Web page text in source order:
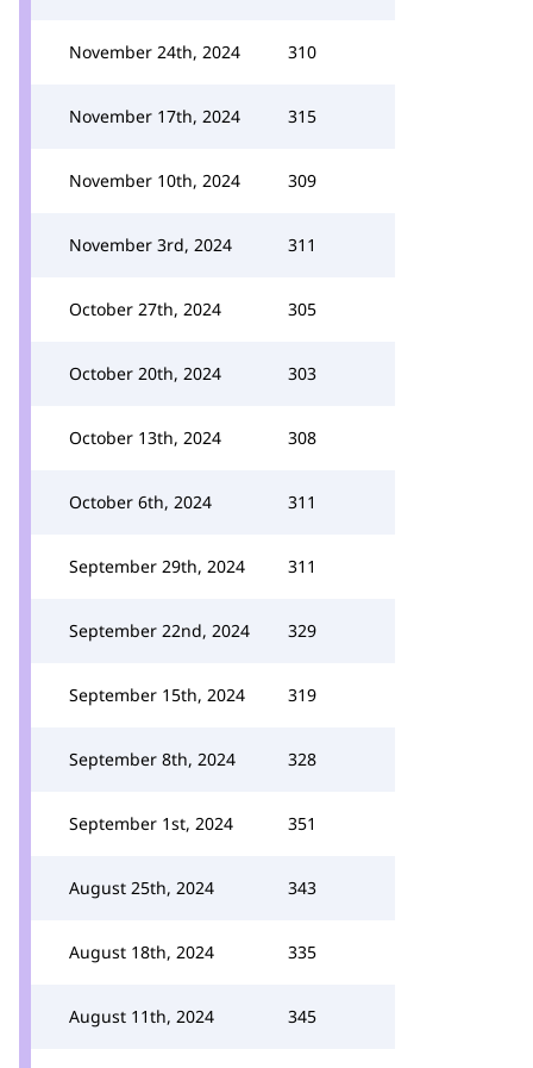
November 24th, 2024 310
November 17th, 2024 315
November 10th, 2024 309
November 3rd, 2024 311
October 27th, 2024 305
October 20th, 2024 303
October 13th, 2024 308
October 6th, 2024 311
September 29th, 2024 311
September 22nd, 2024 329
September 15th, 2024 319
September 8th, 2024 328
September 1st, 2024 351
August 25th, 2024 343
August 18th, 2024 335
August 11th, 2024 345